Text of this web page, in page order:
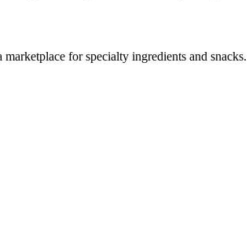
for specialty ingredients and snacks.